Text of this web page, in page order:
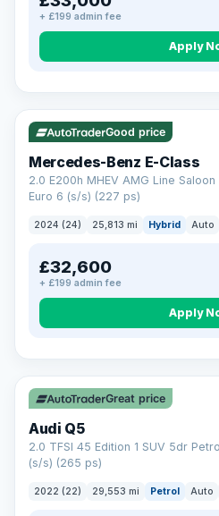
+ £199 admin fee
Apply
VAT Q
Good price
Mercedes-Benz E-Class
2.0 E200h MHEV AMG Line
Euro 6 (s/s) (227 ps)
2024 (24) 25,813 mi Hybrid Auto
£32,600
+ £199 admin fee
Apply
Great price
Audi Q5
2.0 TFSI 45 Edition 1 SUV 5dr
(s/s) (265 ps)
2022 (22) 29,553 mi Petrol Auto